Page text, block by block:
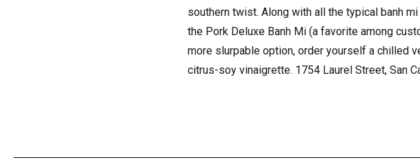
southern twist. Along with all the typical banh
the Pork Deluxe Banh Mi (a favorite among
more slurpable option, order yourself a chilled
citrus-soy vinaigrette. 1754 Laurel Street, San